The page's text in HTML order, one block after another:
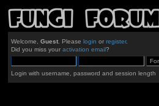
Welcome, Guest. Please login or register.
Did you miss your activation email?
Login with username, password and session length